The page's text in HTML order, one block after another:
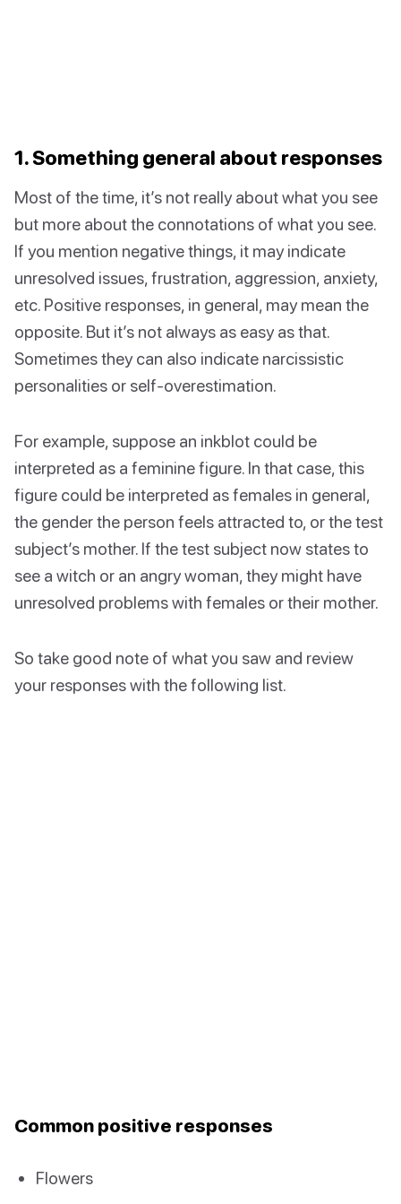
1. Something general about responses
Most of the time, it’s not really about what you see
but more about the connotations of what you see.
If you mention negative things, it may indicate
unresolved issues, frustration, aggression, anxiety,
etc. Positive responses, in general, may mean the
opposite. But it’s not always as easy as that.
Sometimes they can also indicate narcissistic
personalities or self-overestimation.
For example, suppose an inkblot could be
interpreted as a feminine figure. In that case, this
figure could be interpreted as females in general,
the gender the person feels attracted to, or the test
subject’s mother. If the test subject now states to
see a witch or an angry woman, they might have
unresolved problems with females or their mother.
So take good note of what you saw and review
your responses with the following list.
Common positive responses
Flowers